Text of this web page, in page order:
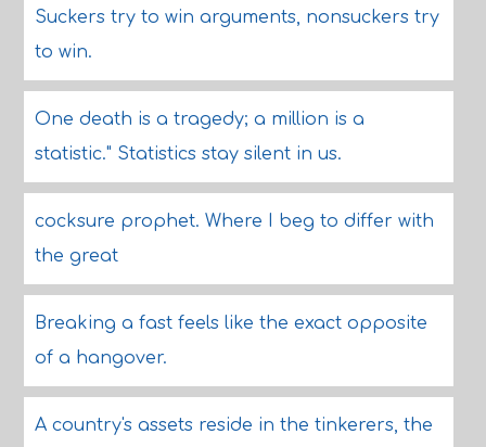
Suckers try to win arguments, nonsuckers try
to win.
One death is a tragedy; a million is a
statistic." Statistics stay silent in us.
cocksure prophet. Where I beg to differ with
the great
Breaking a fast feels like the exact opposite
of a hangover.
A country's assets reside in the tinkerers, the